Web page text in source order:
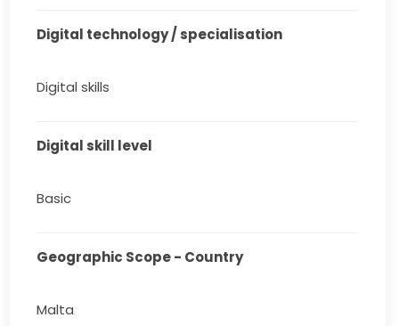
Digital technology / specialisation
Digital skills
Digital skill level
Basic
Geographic Scope - Country
Malta